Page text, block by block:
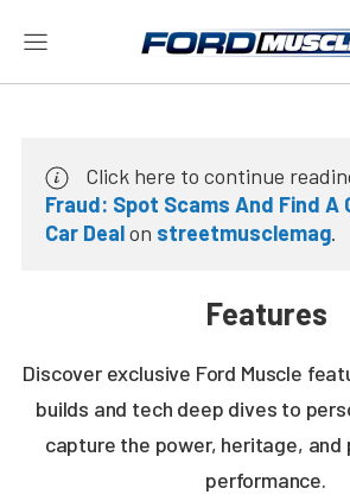
Click here to continue
Fraud: Spot Scams And Find A
Car Dealon streetmusclemag.
Features
Discover exclusive Ford Muscle
builds and tech deep dives to
capture the power, heritage, and
performance.